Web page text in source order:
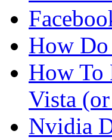
How
How To
Vista
Nvidia